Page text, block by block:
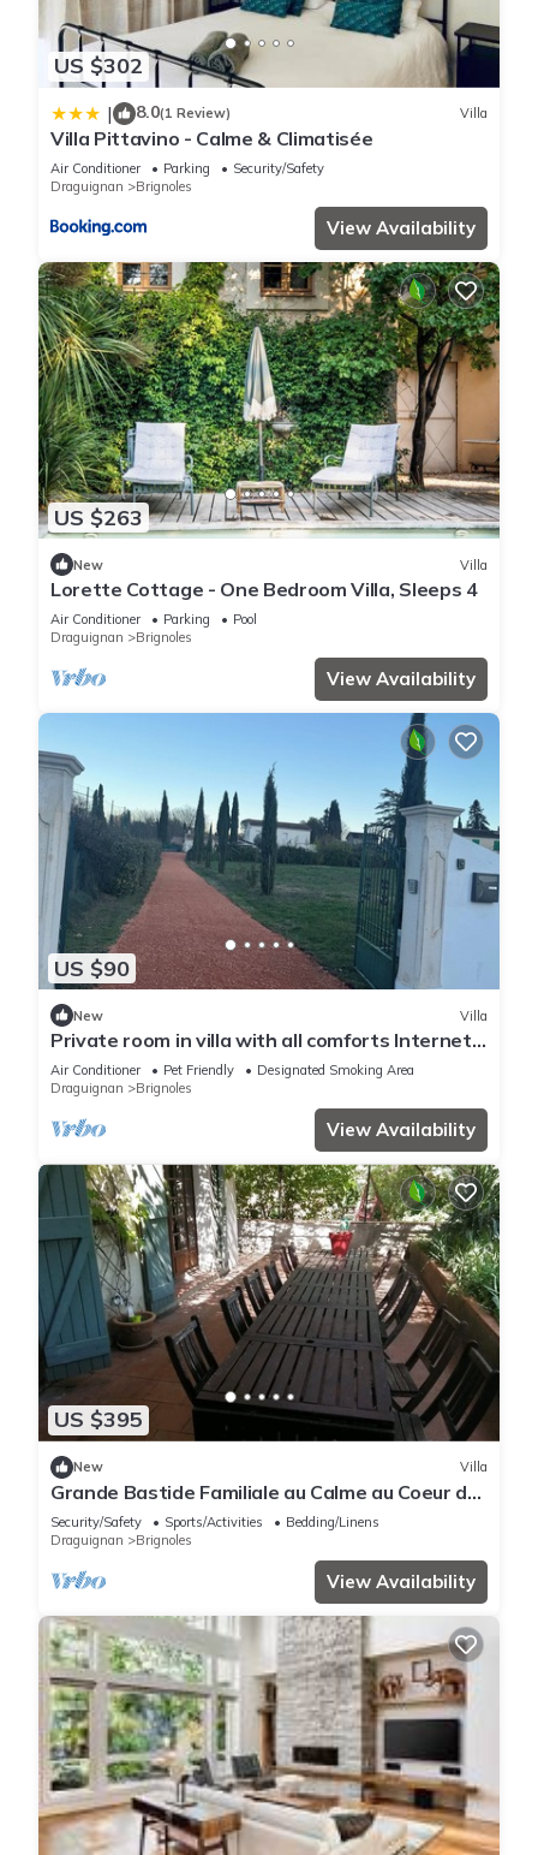
US $302
| 8.0(1 Review) Villa
Villa Pittavino - Calme & Climatisée
Air Conditioner Parking
Security/Safety
Draguignan
Brignoles
View Availability
US $263
New Villa
Lorette Cottage - One Bedroom Villa, Sleeps 4
Air Conditioner Parking
Pool
Draguignan
Brignoles
View Availability
US $90
New Villa
Private room in villa with all comforts Internet
and bed linen provided
Air Conditioner Pet Friendly
Designated Smoking Area
Draguignan
Brignoles
View Availability
US $395
New Villa
Grande Bastide Familiale au Calme au Coeur de
la Provence Verte
Security/Safety Sports/Activities
Bedding/Linens
Draguignan
Brignoles
View Availability